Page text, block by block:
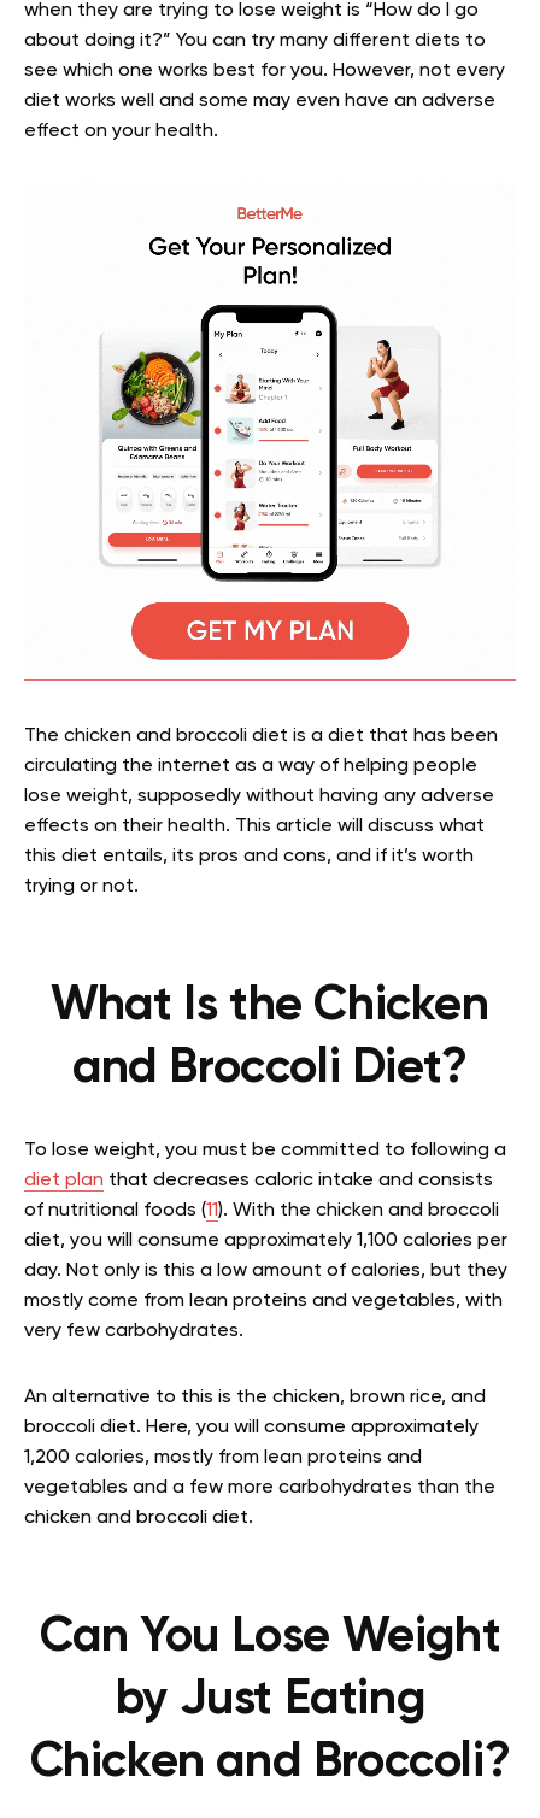
when they are trying to lose weight is “How do I go
about doing it?” You can try many different diets to
see which one works best for you. However, not every
diet works well and some may even have an adverse
effect on your health.
The chicken and broccoli diet is a diet that has been
circulating the internet as a way of helping people
lose weight, supposedly without having any adverse
effects on their health. This article will discuss what
this diet entails, its pros and cons, and if it’s worth
trying or not.
What Is the Chicken
and Broccoli Diet?
To lose weight, you must be committed to following a
diet plan that decreases caloric intake and consists
of nutritional foods (11). With the chicken and broccoli
diet, you will consume approximately 1,100 calories per
day. Not only is this a low amount of calories, but they
mostly come from lean proteins and vegetables, with
very few carbohydrates.
An alternative to this is the chicken, brown rice, and
broccoli diet. Here, you will consume approximately
1,200 calories, mostly from lean proteins and
vegetables and a few more carbohydrates than the
chicken and broccoli diet.
Can You Lose Weight
by Just Eating
Chicken and Broccoli?